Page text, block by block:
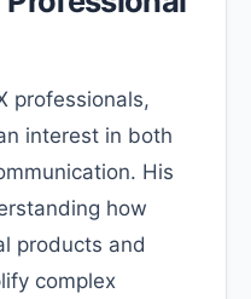
professionals,
interest in both
His
how
products and
complex